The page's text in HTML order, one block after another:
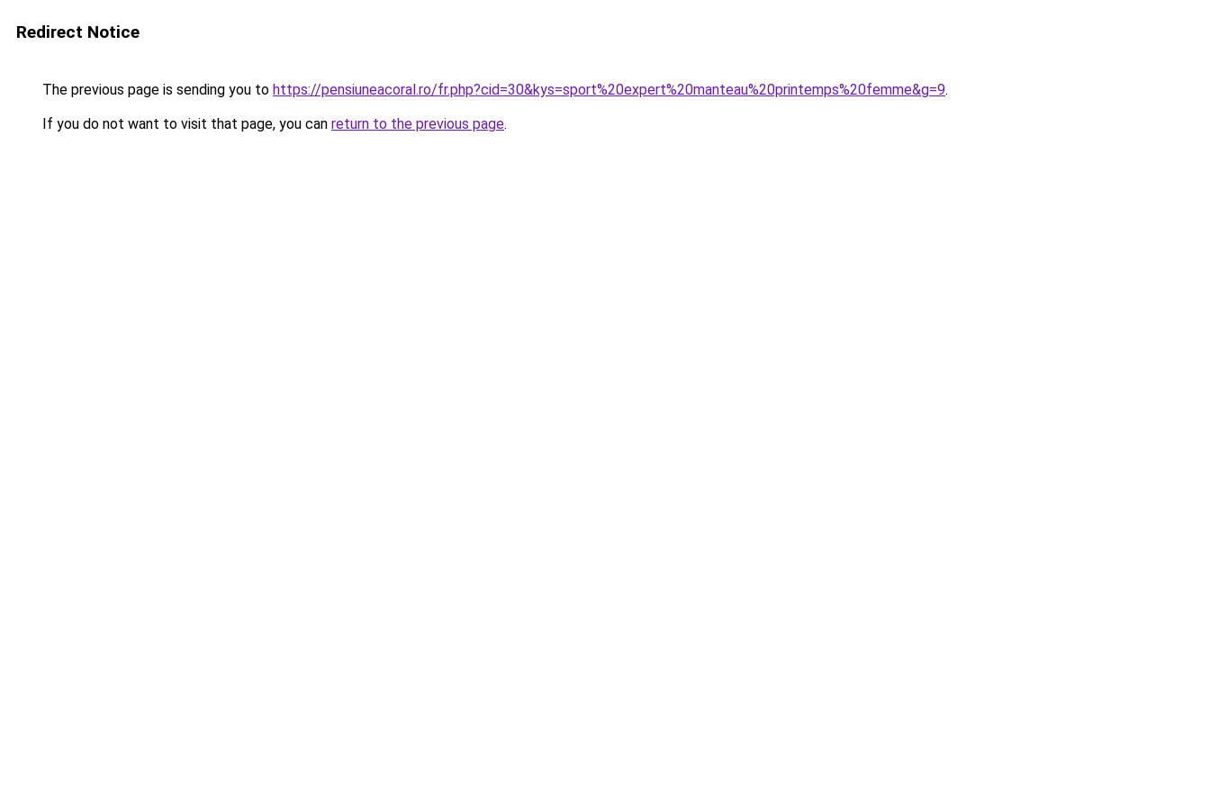
Redirect Notice
The previous page is sending you to https://pensiuneacoral.ro/fr.php?cid=30&kys=sport%20expert%20manteau%20printemps%20femme&g=9.
If you do not want to visit that page, you can return to the previous page.